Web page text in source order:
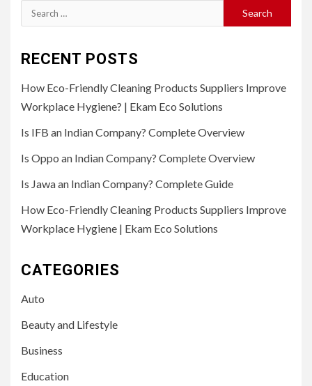
Search
for:
RECENT POSTS
How Eco-Friendly Cleaning Products Suppliers Improve
Workplace Hygiene? | Ekam Eco Solutions
Is IFB an Indian Company? Complete Overview
Is Oppo an Indian Company? Complete Overview
Is Jawa an Indian Company? Complete Guide
How Eco-Friendly Cleaning Products Suppliers Improve
Workplace Hygiene | Ekam Eco Solutions
CATEGORIES
Auto
Beauty and Lifestyle
Business
Education